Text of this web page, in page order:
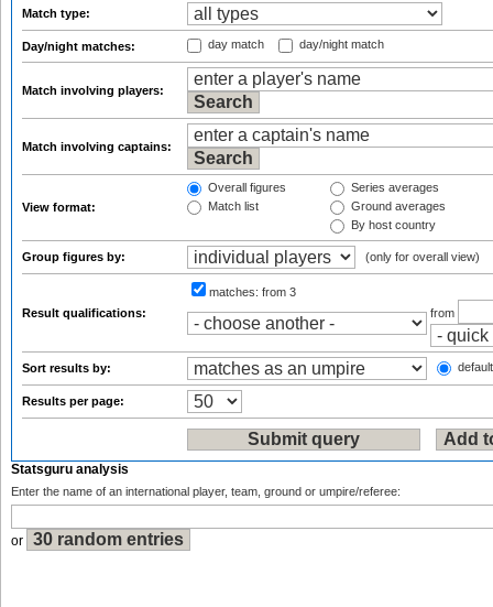
Match type:
Day/night matches: day match day/night match
Match involving players:
Match involving captains:
View format:
Overall figures
Match list
Series averages
Ground averages
By host country
Group figures by: (only for overall view)
Result qualifications:
matches: from 3
from
Sort results by:
Results per page:
Statsguru analysis
Enter the name of an international player, team, ground or umpire/referee:
or